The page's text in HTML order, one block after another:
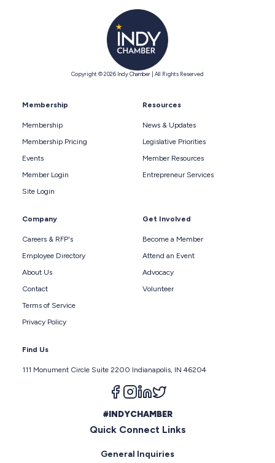
Copyright © 2026 Indy Chamber | All Rights Reserved
Membership
Membership
Membership Pricing
Events
Member Login
Site Login
Resources
News & Updates
Legislative Priorities
Member Resources
Entrepreneur Services
Company
Careers & RFP's
Employee Directory
About Us
Contact
Terms of Service
Privacy Policy
Get Involved
Become a Member
Attend an Event
Advocacy
Volunteer
Find Us
111 Monument Circle Suite 2200 Indianapolis, IN 46204
Follow us on facebook
Follow us on instagram
Follow us on linkedin
#INDYCHAMBER
Quick Connect Links
General Inquiries